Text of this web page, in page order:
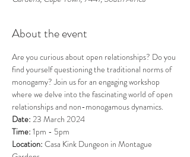
About the event
Are you curious about open relationships? Do you
find yourself questioning the traditional norms of
monogamy? Join us for an engaging workshop
where we delve into the fascinating world of open
relationships and non-monogamous dynamics.
Date: 23 March 2024
Time: 1pm - 5pm
Location: Casa Kink Dungeon in Montague